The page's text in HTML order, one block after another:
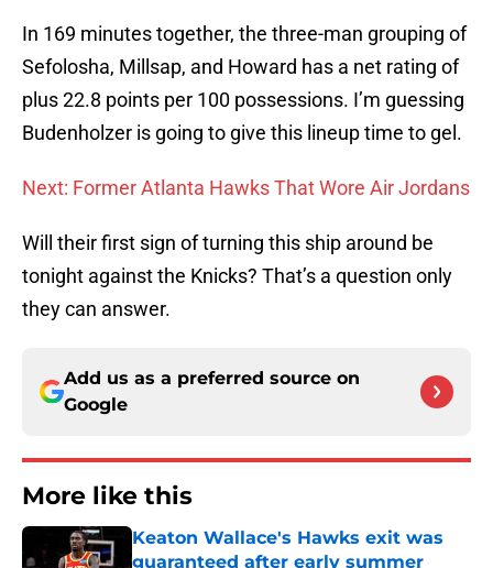
In 169 minutes together, the three-man grouping of
Sefolosha, Millsap, and Howard has a net rating of
plus 22.8 points per 100 possessions. I’m guessing
Budenholzer is going to give this lineup time to gel.
Next: Former Atlanta Hawks That Wore Air Jordans
Will their first sign of turning this ship around be
tonight against the Knicks? That’s a question only
they can answer.
Add us as a preferred source on
Google
More like this
Keaton Wallace's Hawks exit was
guaranteed after early summer